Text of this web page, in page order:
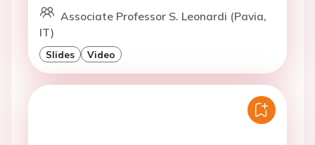
Associate Professor S. Leonardi (Pavia,
IT)
Slides Video